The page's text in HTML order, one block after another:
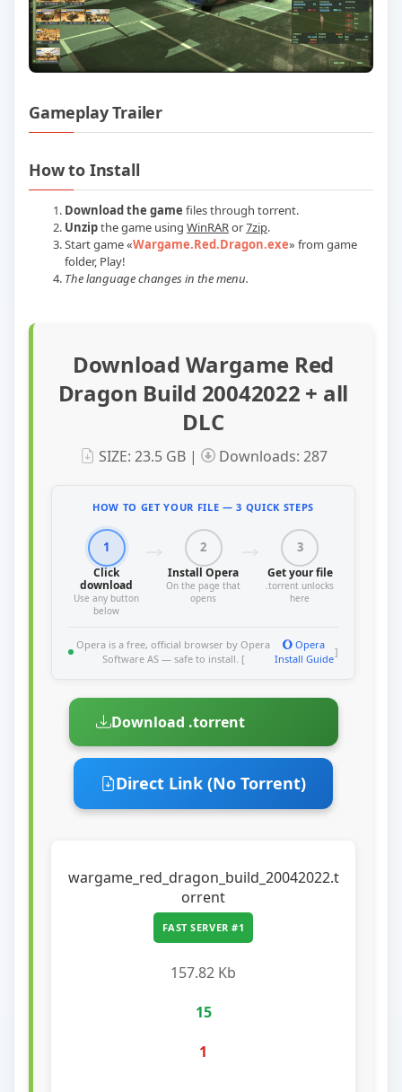
Gameplay Trailer
How to Install
Download the game files through torrent.
Unzipthe game using WinRARor7zip.
Start game«Wargame.Red.Dragon.exe» from game
folder, Play!
The language changes in the menu.
Download Wargame Red
Dragon Build 20042022 + all
DLC
SIZE: 23.5 GB | Downloads: 287
HOW TO GET YOUR FILE — 3 QUICK STEPS
1
Click
download
Use any button
below
2
Install Opera
On the page that
opens
3
Get your file
.torrent unlocks
here
Opera is a free, official browser by Opera
Software AS — safe to install. [
Opera
Install Guide
]
Download .torrent
Direct Link (No Torrent)
wargame_red_dragon_build_20042022.t
orrent
FAST SERVER #1
157.82 Kb
15
1